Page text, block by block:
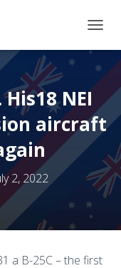
NEI
aircraft
2, 2022
a B-25C – the first